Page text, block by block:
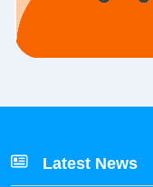
Latest News